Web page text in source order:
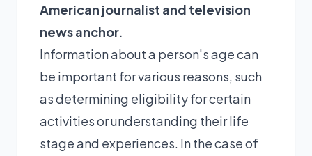
American journalist and television
news anchor.
Information about a person's age can
be important for various reasons, such
as determining eligibility for certain
activities or understanding their life
stage and experiences. In the case of